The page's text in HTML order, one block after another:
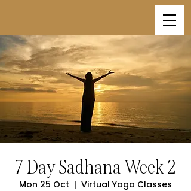
7 Day Sadhana Week 2
Mon 25 Oct
  |
Virtual Yoga Classes